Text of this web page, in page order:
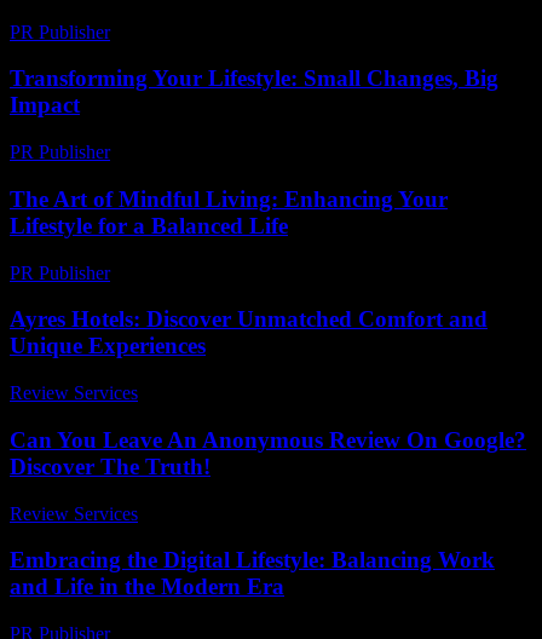
PR Publisher-
Transforming Your Lifestyle: Small Changes, Big
Impact
PR Publisher-
The Art of Mindful Living: Enhancing Your
Lifestyle for a Balanced Life
PR Publisher-
Ayres Hotels: Discover Unmatched Comfort and
Unique Experiences
Review Services
Can You Leave An Anonymous Review On Google?
Discover The Truth!
Review Services
Embracing the Digital Lifestyle: Balancing Work
and Life in the Modern Era
PR Publisher-